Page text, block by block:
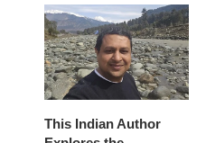
This Indian Author